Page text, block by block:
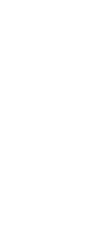
is unique.
support in
and
This is
ways.
autism is not an
is a lifelong
is why I want to
and
it is not a death
and fulfilling